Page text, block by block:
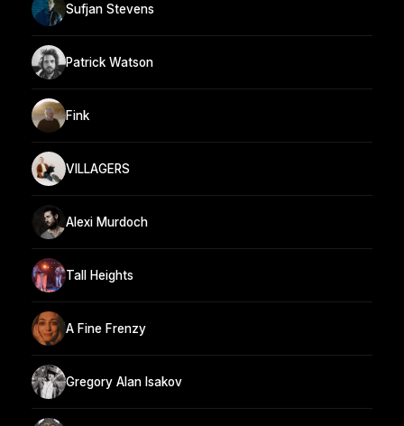
Sufjan Stevens
Patrick Watson
Fink
VILLAGERS
Alexi Murdoch
Tall Heights
A Fine Frenzy
Gregory Alan Isakov